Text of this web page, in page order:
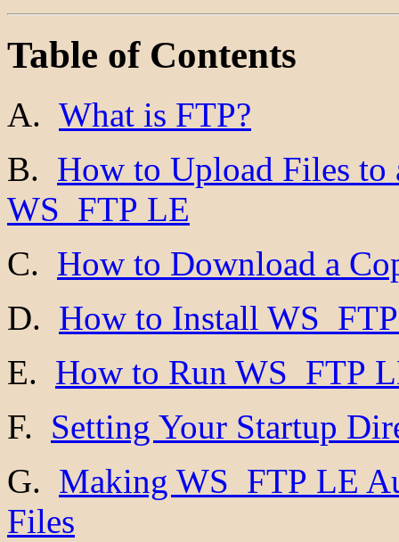
Table of Contents
A. What is FTP?
B. How to Upload Files to
WS_FTP LE
C. How to Download a
D. How to Install
E. How to Run WS_FTP
F. Setting Your Startup
G. Making WS_FTP LE
Files